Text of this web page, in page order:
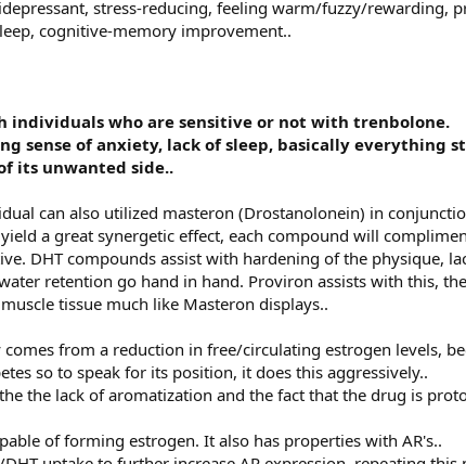
stress-reducing, feeling warm/fuzzy/rewarding,
cognitive-memory improvement..
individuals who are sensitive or not with trenbolone.
sense of anxiety, lack of sleep, basically everything
its unwanted side..
can also utilized masteron (Drostanolonein) in
a great synergetic effect, each compound will
DHT compounds assist with hardening of the physique,
retention go hand in hand. Proviron assists with this,
tissue much like Masteron displays..
from a reduction in free/circulating estrogen levels,
so to speak for its position, it does this aggressively..
the lack of aromatization and the fact that the drug is
of forming estrogen. It also has properties with AR's..